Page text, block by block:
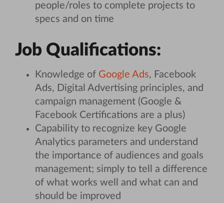
people/roles to complete projects to
specs and on time
Job Qualifications:
Knowledge of Google Ads, Facebook
Ads, Digital Advertising principles, and
campaign management (Google &
Facebook Certifications are a plus)
Capability to recognize key Google
Analytics parameters and understand
the importance of audiences and goals
management; simply to tell a difference
of what works well and what can and
should be improved